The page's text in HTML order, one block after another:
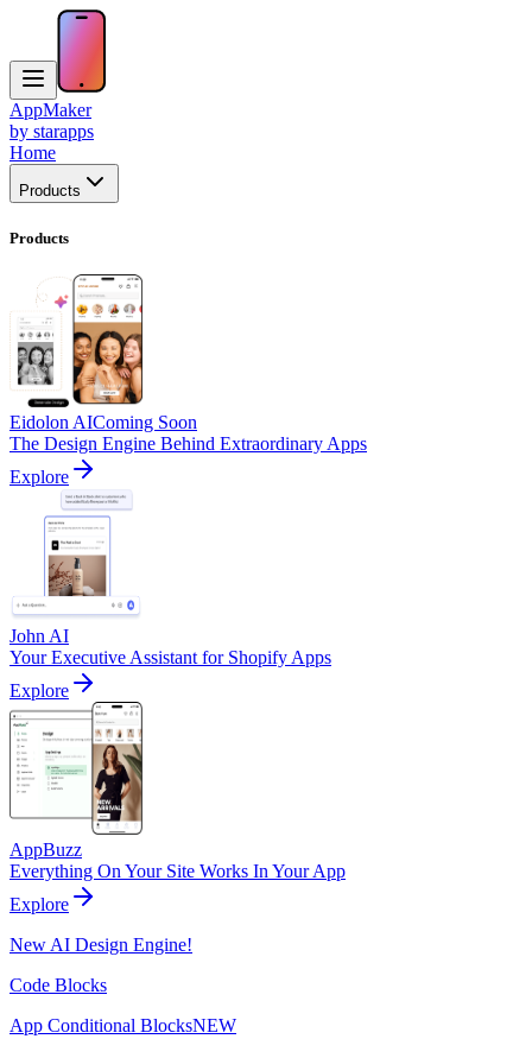
AppMaker
by starapps
Home
Products
Products
Eidolon AIComing Soon
The Design Engine Behind Extraordinary Apps
Explore
John AI
Your Executive Assistant for Shopify Apps
Explore
AppBuzz
Everything On Your Site Works In Your App
Explore
New AI Design Engine!
Code Blocks
App Conditional BlocksNEW